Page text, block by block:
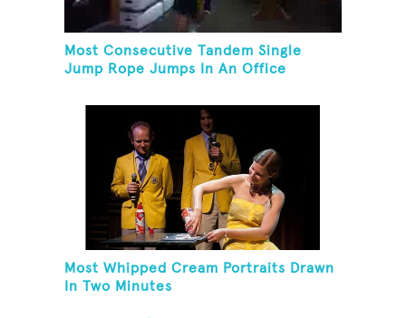
Most Consecutive Tandem Single
Jump Rope Jumps In An Office
Most Whipped Cream Portraits Drawn
In Two Minutes